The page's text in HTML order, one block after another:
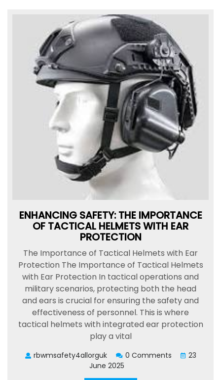
ENHANCING SAFETY: THE IMPORTANCE
OF TACTICAL HELMETS WITH EAR
PROTECTION
The Importance of Tactical Helmets with Ear
Protection The Importance of Tactical Helmets
with Ear Protection In tactical operations and
military scenarios, protecting both the head
and ears is crucial for ensuring the safety and
effectiveness of personnel. This is where
tactical helmets with integrated ear protection
play a vital
rbwmsafety4allorguk 0 Comments
23
June 2025